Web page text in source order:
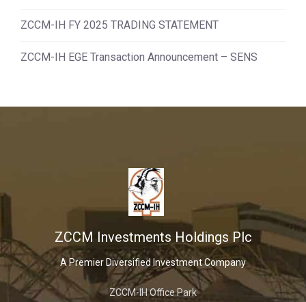
ZCCM-IH FY 2025 TRADING STATEMENT
ZCCM-IH EGE Transaction Announcement – SENS
ZCCM Investments Holdings Plc
A Premier Diversified Investment Company
ZCCM-IH Office Park